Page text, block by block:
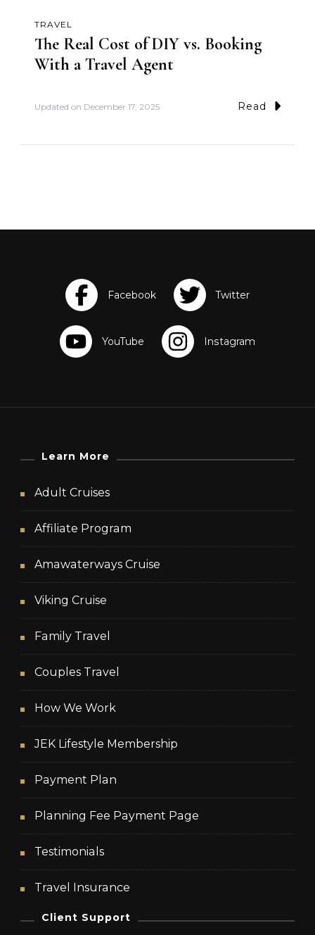
TRAVEL
The Real Cost of DIY vs. Booking
With a Travel Agent
Updated on December 17, 2025 Read
Learn More
Adult Cruises
Affiliate Program
Amawaterways Cruise
Viking Cruise
Family Travel
Couples Travel
How We Work
JEK Lifestyle Membership
Payment Plan
Planning Fee Payment Page
Testimonials
Travel Insurance
Client Support